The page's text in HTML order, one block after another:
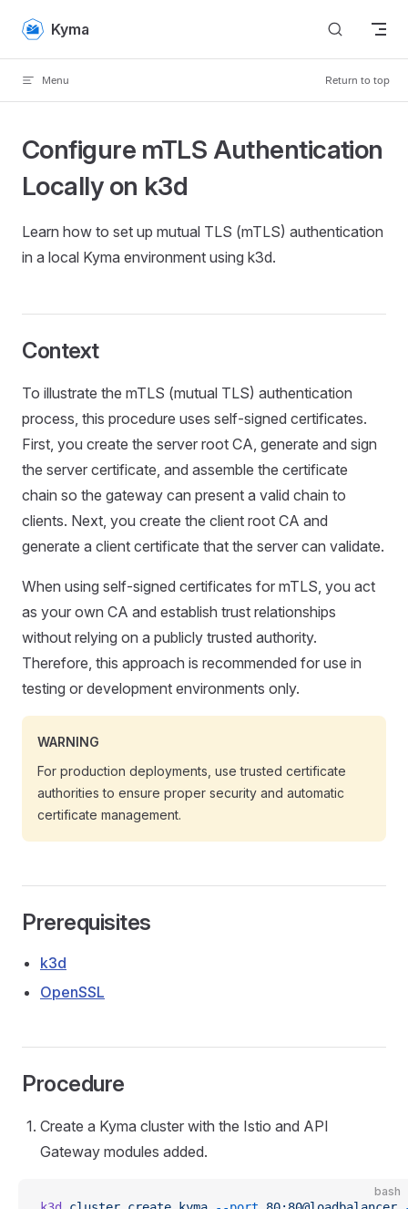
Skip to content
Kyma
Menu Return to top
Configure mTLS Authentication
Locally on k3d
Learn how to set up mutual TLS (mTLS) authentication
in a local Kyma environment using k3d.
Context
To illustrate the mTLS (mutual TLS) authentication
process, this procedure uses self-signed certificates.
First, you create the server root CA, generate and sign
the server certificate, and assemble the certificate
chain so the gateway can present a valid chain to
clients. Next, you create the client root CA and
generate a client certificate that the server can validate.
When using self-signed certificates for mTLS, you act
as your own CA and establish trust relationships
without relying on a publicly trusted authority.
Therefore, this approach is recommended for use in
testing or development environments only.
WARNING
For production deployments, use trusted certificate
authorities to ensure proper security and automatic
certificate management.
Prerequisites
k3d
OpenSSL
Procedure
Create a Kyma cluster with the Istio and API
Gateway modules added.
bash